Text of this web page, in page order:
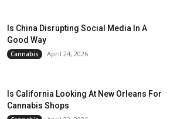
Is China Disrupting Social Media In A
Good Way
Cannabis April 24, 2026
Is California Looking At New Orleans For
Cannabis Shops